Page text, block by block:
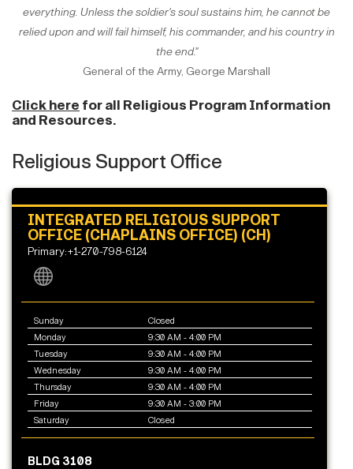
everything. Unless the soldier's soul sustains him, he cannot be
relied upon and will fail himself, his commander, and his country in
the end."
General of the Army, George Marshall
Click here for all Religious Program Information
and Resources.
Religious Support Office
INTEGRATED RELIGIOUS SUPPORT
OFFICE (CHAPLAINS OFFICE) (CH)
Primary:+1-270-798-6124
Sunday
Closed
Monday
9:30 AM - 4:00 PM
Tuesday
9:30 AM - 4:00 PM
Wednesday
9:30 AM - 4:00 PM
Thursday
9:30 AM - 4:00 PM
Friday
9:30 AM - 3:00 PM
Saturday
Closed
BLDG 3108